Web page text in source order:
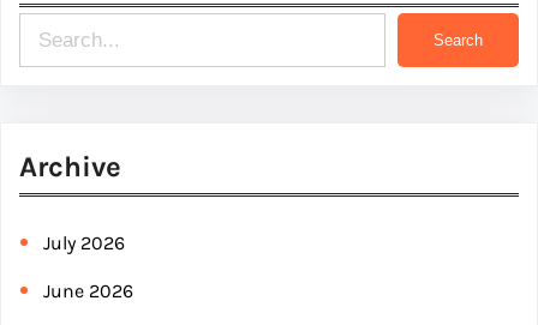
e
c
Search
Archive
July 2026
June 2026